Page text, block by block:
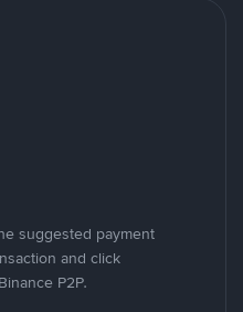
suggested payment
and click
P2P.